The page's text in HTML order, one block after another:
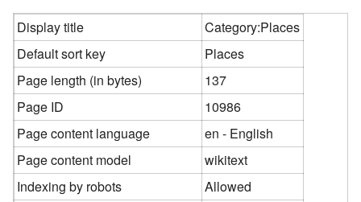
Display title
Category:Places
Default sort key
Places
Page length (in bytes)
137
Page ID
10986
Page content language
en - English
Page content model
wikitext
Indexing by robots
Allowed